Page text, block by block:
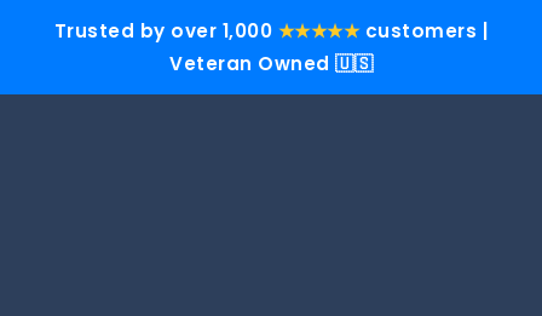
Trusted by over 1,000 ★★★★★customers |
Veteran Owned 🇺🇸